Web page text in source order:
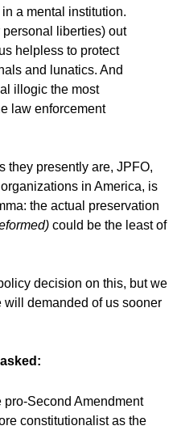
a mental institution.
personal liberties) out
helpless to protect
and lunatics. And
illogic the most
law enforcement
they presently are, JPFO,
in America, is
the actual preservation
could be the least of
decision on this, but we
will demanded of us sooner
Second Amendment
constitutionalist as the